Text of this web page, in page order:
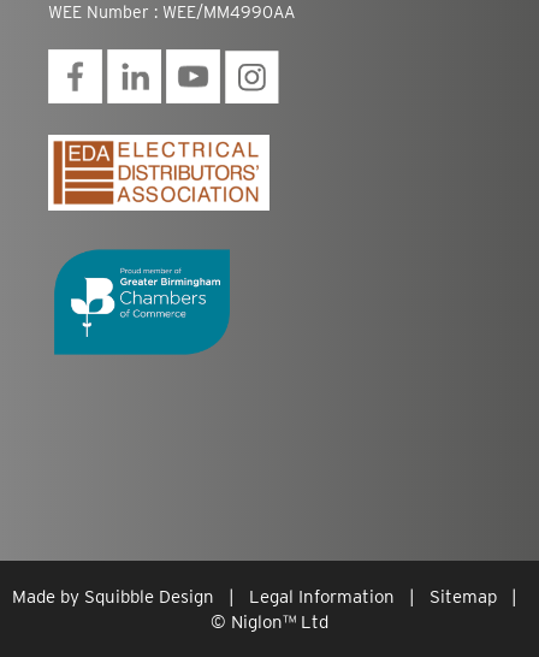
WEE Number : WEE/MM4990AA
Made by Squibble Design | Legal Information | Sitemap |
© Niglon™ Ltd